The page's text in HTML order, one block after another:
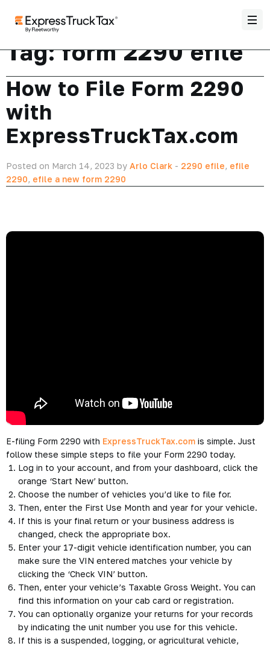
Tag:form 2290 efile
How to File Form 2290
with
ExpressTruckTax.com
Posted on March 14, 2023 by Arlo Clark - 2290 efile, efile
2290, efile a new form 2290
E-filing Form 2290 with ExpressTruckTax.com is simple. Just
follow these simple steps to file your Form 2290 today.
Log in to your account, and from your dashboard, click the
orange ‘Start New’ button.
Choose the number of vehicles you’d like to file for.
Then, enter the First Use Month and year for your vehicle.
If this is your final return or your business address is
changed, check the appropriate box.
Enter your 17-digit vehicle identification number, you can
make sure the VIN entered matches your vehicle by
clicking the ‘Check VIN’ button.
Then, enter your vehicle’s Taxable Gross Weight. You can
find this information on your cab card or registration.
You can optionally organize your returns for your records
by indicating the unit number you use for this vehicle.
If this is a suspended, logging, or agricultural vehicle,